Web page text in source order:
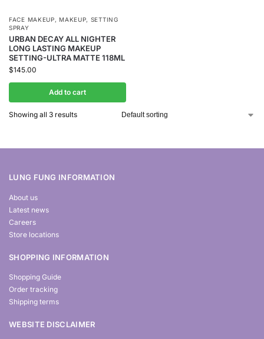
FACE MAKEUP,MAKEUP, SETTING
SPRAY
URBAN DECAY ALL NIGHTER
LONG LASTING MAKEUP
SETTING-ULTRA MATTE 118ML
$145.00
Add to cart
Showing all 3 results
LUNG FUNG INFORMATION
About us
Latest news
Careers
Store locations
SHOPPING INFORMATION
Shopping Guide
Order tracking
Shipping terms
WEBSITE DISCLAIMER